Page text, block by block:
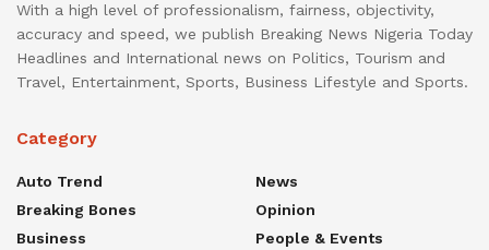
With a high level of professionalism, fairness, objectivity,
accuracy and speed, we publish Breaking News Nigeria Today
Headlines and International news on Politics, Tourism and
Travel, Entertainment, Sports, Business Lifestyle and Sports.
Category
Auto Trend
Breaking Bones
Business
News
Opinion
People & Events